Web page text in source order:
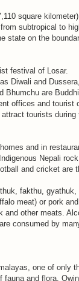
square
subtropical to
state on the
festival of Losar.
Diwali and
Bhumchu are
offices and tourist
tourists during
and in
Nepali
and cricket are
fakthu,
meat) or pork
other meats.
consumed by
one of only
and flora.